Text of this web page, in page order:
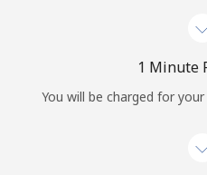
or
1 Minute
You will be charged for